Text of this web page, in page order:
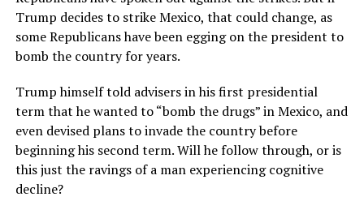
Trump decides to strike Mexico, that could change, as
some Republicans have been egging on the president to
bomb the country for years.
Trump himself told advisers in his first presidential
term that he wanted to “bomb the drugs” in Mexico, and
even devised plans to invade the country before
beginning his second term. Will he follow through, or is
this just the ravings of a man experiencing cognitive
decline?